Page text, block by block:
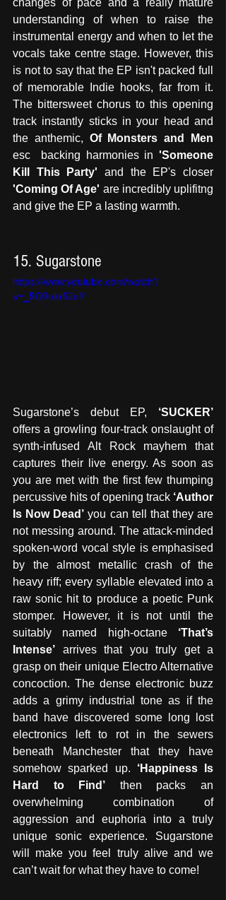
understanding of when to raise the
instrumental energy and when to let the
vocals take centre stage. However, this
is not to say that the EP isn't packed full
of memorable Indie hooks, far from it.
The bittersweet chorus to this opening
track instantly sticks in your head and
the anthemic, Of Monsters and Men
esc  backing harmonies in 'Someone
Kill This Party'
'Coming Of Age' are incredibly uplifitng
and give the EP a lasting warmth.
15. Sugarstone
https://www.youtube.com/watch?
v=_5O9ukr5JoY
Sugarstone’s debut EP, ‘SUCKER’
offers a growling four-track onslaught of
synth-infused Alt Rock mayhem that
captures their live energy. As soon as
you are met with the first few thumping
percussive hits of opening track ‘Author
Is Now Dead’ you can tell that they are
not messing around. The attack-minded
spoken-word vocal style is emphasised
by the almost metallic crash of the
heavy riff; every syllable elevated into a
raw sonic hit to produce a poetic Punk
stomper. However, it is not until the
suitably named high-octane ‘That’s
Intense’ arrives that you truly get a
grasp on their unique Electro Alternative
concoction. The dense electronic buzz
adds a grimy industrial tone as if the
band have discovered some long lost
electronics left to rot in the sewers
beneath Manchester that they have
somehow sparked up. ‘Happiness Is
Hard to Find’ then packs an
overwhelming combination of
aggression and euphoria into a truly
unique sonic experience. Sugarstone
will make you feel truly alive and we
can’t wait for what they have to come!